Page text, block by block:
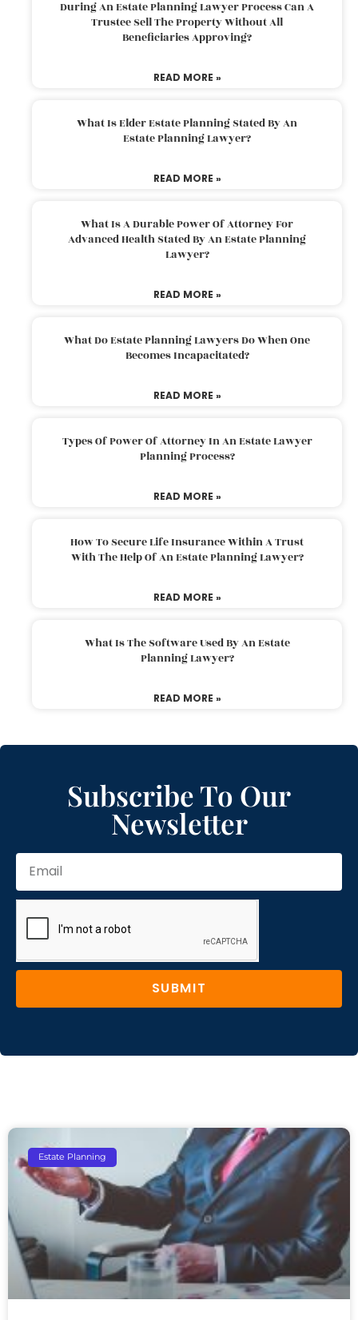
During An Estate Planning Lawyer Process Can A
Trustee Sell The Property Without All
Beneficiaries Approving?
READ MORE »
What Is Elder Estate Planning Stated By An
Estate Planning Lawyer?
READ MORE »
What Is A Durable Power Of Attorney For
Advanced Health Stated By An Estate Planning
Lawyer?
READ MORE »
What Do Estate Planning Lawyers Do When One
Becomes Incapacitated?
READ MORE »
Types Of Power Of Attorney In An Estate Lawyer
Planning Process?
READ MORE »
How To Secure Life Insurance Within A Trust
With The Help Of An Estate Planning Lawyer?
READ MORE »
What Is The Software Used By An Estate
Planning Lawyer?
READ MORE »
Subscribe To Our
Newsletter
SUBMIT
Estate Planning